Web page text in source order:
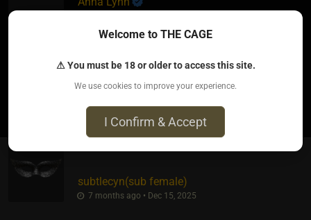
subtlecyn​(sub female)
7 months ago • Dec 15, 2025
Welcome to THE CAGE
⚠ You must be 18 or older to access this site.
We use cookies to improve your experience.
I Confirm & Accept